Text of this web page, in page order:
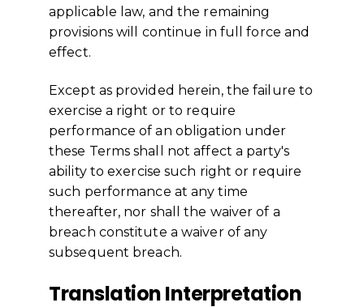
applicable law, and the remaining
provisions will continue in full force and
effect.
Except as provided herein, the failure to
exercise a right or to require
performance of an obligation under
these Terms shall not affect a party's
ability to exercise such right or require
such performance at any time
thereafter, nor shall the waiver of a
breach constitute a waiver of any
subsequent breach.
Translation Interpretation